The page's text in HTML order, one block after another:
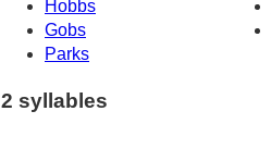
Hobbs
Gobs
Parks
2 syllables